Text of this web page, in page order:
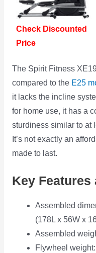
Check Discounted
Price
The Spirit Fitness
compared to the E25
it lacks the incline
for home use, it has a
sturdiness similar to at
It’s not exactly an
made to last.
Key
Assembled
(178L x 56W x
Assembled
Flywheel